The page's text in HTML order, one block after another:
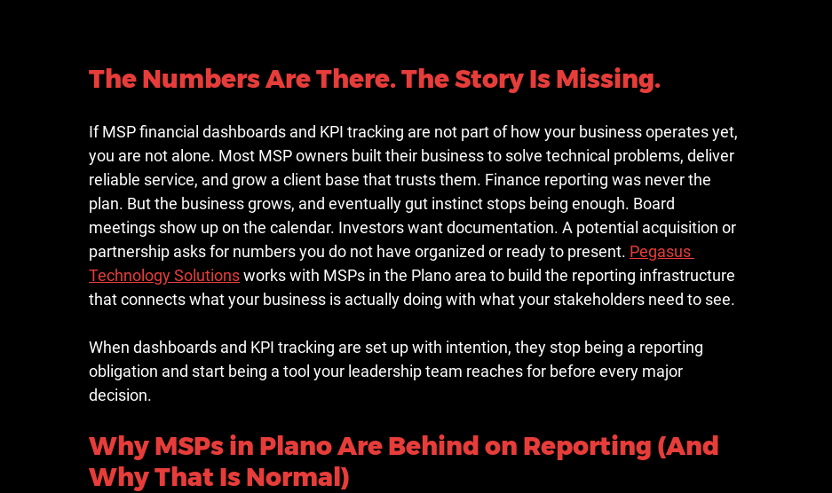
The Numbers Are There. The Story Is Missing.
If MSP financial dashboards and KPI tracking are not part of how your business operates yet,
you are not alone. Most MSP owners built their business to solve technical problems, deliver
reliable service, and grow a client base that trusts them. Finance reporting was never the
plan. But the business grows, and eventually gut instinct stops being enough. Board
meetings show up on the calendar. Investors want documentation. A potential acquisition or
partnership asks for numbers you do not have organized or ready to present. Pegasus
Technology Solutions works with MSPs in the Plano area to build the reporting infrastructure
that connects what your business is actually doing with what your stakeholders need to see.
When dashboards and KPI tracking are set up with intention, they stop being a reporting
obligation and start being a tool your leadership team reaches for before every major
decision.
Why MSPs in Plano Are Behind on Reporting (And
Why That Is Normal)